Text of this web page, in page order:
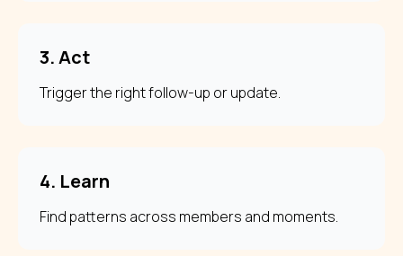
3. Act
Trigger the right follow-up or update.
4. Learn
Find patterns across members and moments.